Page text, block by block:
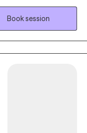
may look for them.
you problem solve,
can possibly be!
in you! Take the
Book session